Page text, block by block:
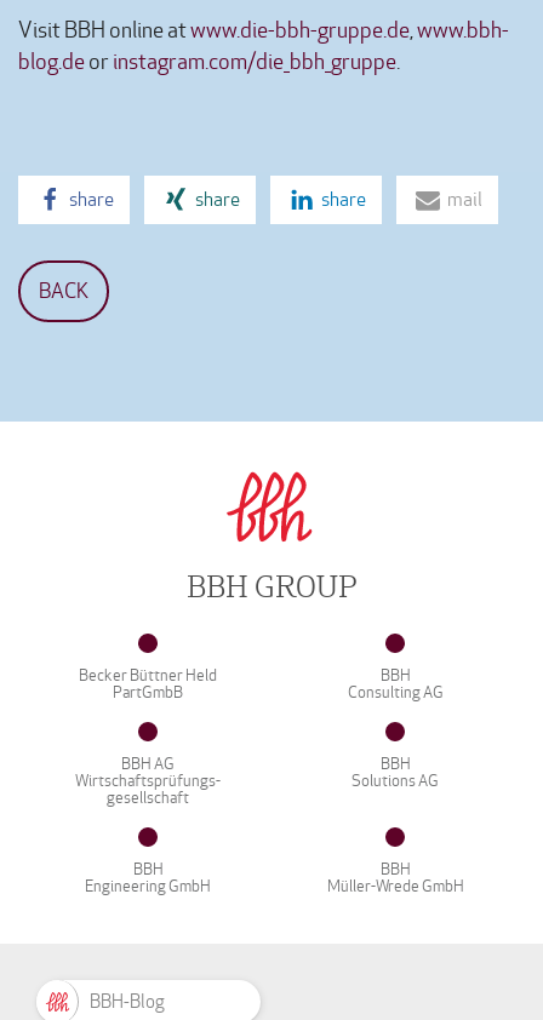
Visit BBH online atwww.die-bbh-gruppe.de,www.bbh-
blog.deorinstagram.com/die_bbh_gruppe.
share share share mail
BACK
BBH GROUP
Becker Büttner Held
PartGmbB
BBH
Consulting AG
BBH AG
Wirtschaftsprüfungs-
gesellschaft
BBH
Solutions AG
BBH
Engineering GmbH
BBH
Müller-Wrede GmbH
BBH-Blog